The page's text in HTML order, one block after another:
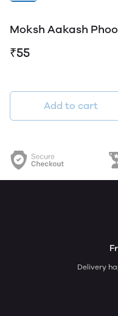
Moksh Aakash
₹55
Add to cart
Delivery